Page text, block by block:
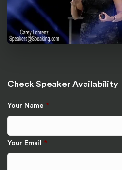
Check Speaker Availability
Your Name *
Your Email *